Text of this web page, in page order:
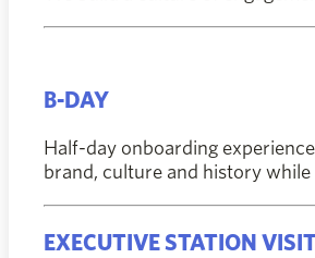
B-DAY
Half-day onboarding
brand, culture and history
EXECUTIVE STATION